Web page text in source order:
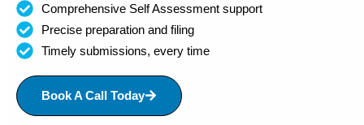
Comprehensive Self Assessment support
Precise preparation and filing
Timely submissions, every time
Book A Call Today